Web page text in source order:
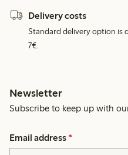
Delivery costs
Standard delivery option is
7€.
Newsletter
Subscribe to keep up with
Email address *